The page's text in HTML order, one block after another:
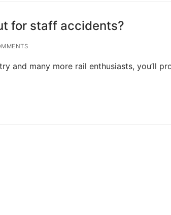
for staff accidents?
and many more rail enthusiasts, you’ll